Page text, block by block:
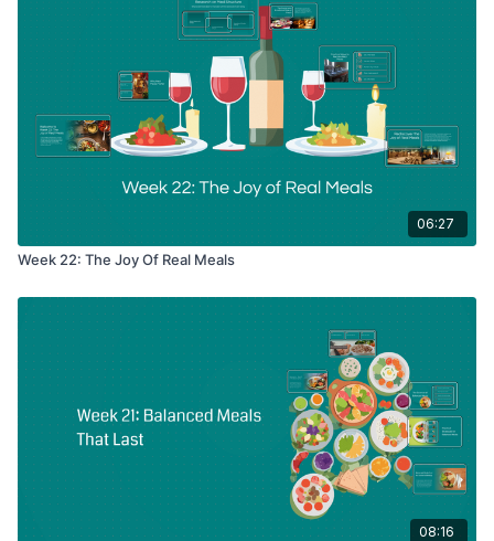
06:27
Week 22: The Joy Of Real Meals
08:16